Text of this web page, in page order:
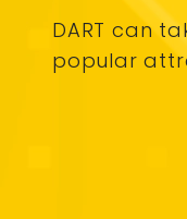
DART can
popular